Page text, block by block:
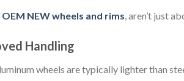
OEM NEW wheels and rims, aren’t just
Handling
wheels are typically lighter than